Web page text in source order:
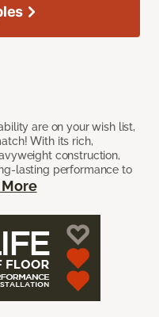
are on your wish list,
With its rich,
construction,
lasting performance to
More